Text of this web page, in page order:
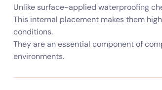
Unlike surface-applied waterproofing
This internal placement makes them
conditions.
They are an essential component of
environments.